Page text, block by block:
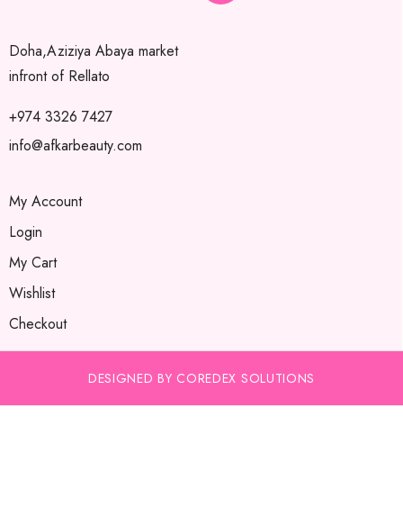
Doha,Aziziya Abaya market
infront of Rellato
+974 3326 7427
info@afkarbeauty.com
My Account
Login
My Cart
Wishlist
Checkout
DESIGNED BY COREDEX SOLUTIONS